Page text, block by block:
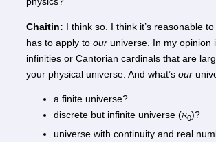
Chaitin: I think so. I think it’s reasonable
has to apply to our universe. In my opinion
infinities or Cantorian cardinals that are
your physical universe. And what’s our
a finite universe?
discrete but infinite universe (ℵ0)?
universe with continuity and real